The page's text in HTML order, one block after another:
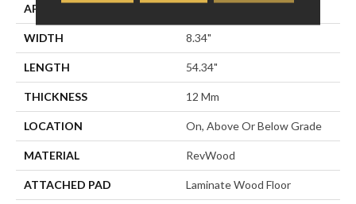
APPLICATION
WIDTH 8.34"
LENGTH 54.34"
THICKNESS 12 Mm
LOCATION On, Above Or Below Grade
MATERIAL RevWood
ATTACHED PAD Laminate Wood Floor